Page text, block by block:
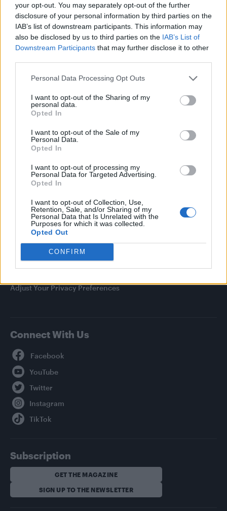
your opt-out. You may separately opt-out of the further
disclosure of your personal information by third parties on the
IAB’s list of downstream participants. This information may
also be disclosed by us to third parties on the IAB’s List of
Downstream Participants that may further disclose it to other
Personal Data Processing Opt Outs
I want to opt-out of the Sharing of my
personal data.
Opted In
I want to opt-out of the Sale of my
Personal Data.
Opted In
I want to opt-out of processing my
Personal Data for Targeted Advertising.
Opted In
I want to opt-out of Collection, Use,
Retention, Sale, and/or Sharing of my
Personal Data that Is Unrelated with the
Purposes for which it was collected.
Opted Out
CONFIRM
Olympic skier Gus Kenworthy announces engagement to
boyfriend Andrew Rigby
The Pussycat Dolls add first-ever Brazil stadium date to
TikTok blames ‘error’ that allowed Perez Hilton livestream to
Attitude
Newsletter
Legal
Privacy Policy
Adjust Your Privacy Preferences
Connect With Us
Subscription
GET THE MAGAZINE
SIGN UP TO THE NEWSLETTER